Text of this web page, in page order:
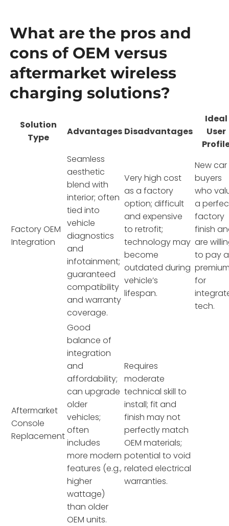
What are the pros and
cons of OEM versus
aftermarket wireless
charging solutions?
Solution
Type
Advantages Disadvantages
Ideal
User
Factory OEM
Integration
Seamless
aesthetic
blend with
interior; often
tied into
vehicle
diagnostics
and
infotainment;
guaranteed
compatibility
and warranty
coverage.
Very high cost
as a factory
option; difficult
and expensive
to retrofit;
technology may
become
outdated during
vehicle’s
lifespan.
New car
buyers
who
a
factory
finish
are
to pay a
for
tech.
Aftermarket
Console
Replacement
Good
balance of
integration
and
affordability;
can upgrade
older
vehicles;
often
includes
more modern
features (e.g.,
higher
wattage)
than older
OEM units.
Requires
moderate
technical skill to
install; fit and
finish may not
perfectly match
OEM materials;
potential to void
related electrical
warranties.